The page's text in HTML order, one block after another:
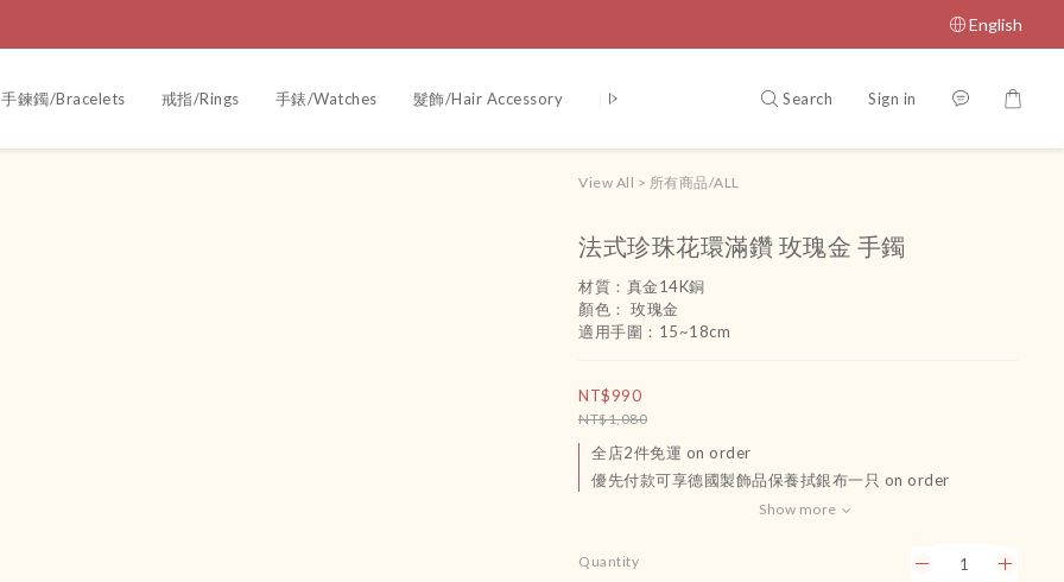
English
手鍊鐲/Bracelets 戒指/Rings 手錶/Watches 髮飾/Hair Accessory 腳鏈 運送政策及付款方式 Terms and
Search Sign in
View All > 所有商品/ALL
法式珍珠花環滿鑽 玫瑰金 手鐲
材質：真金14K銅
顏色： 玫瑰金
適用手圍：15~18cm
NT$990
NT$1,080
全店2件免運 on order
優先付款可享德國製飾品保養拭銀布一只 on order
Show more
Quantity